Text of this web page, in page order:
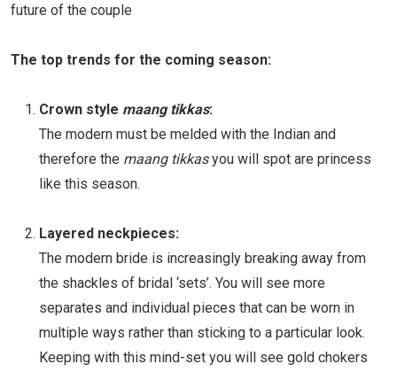
future of the couple
The top trends for the coming season:
Crown style maang tikkas:
The modern must be melded with the Indian and
therefore the maang tikkasyou will spot are princess
like this season.
Layered neckpieces:
The modern bride is increasingly breaking away from
the shackles of bridal ‘sets’. You will see more
separates and individual pieces that can be worn in
multiple ways rather than sticking to a particular look.
Keeping with this mind-set you will see gold chokers